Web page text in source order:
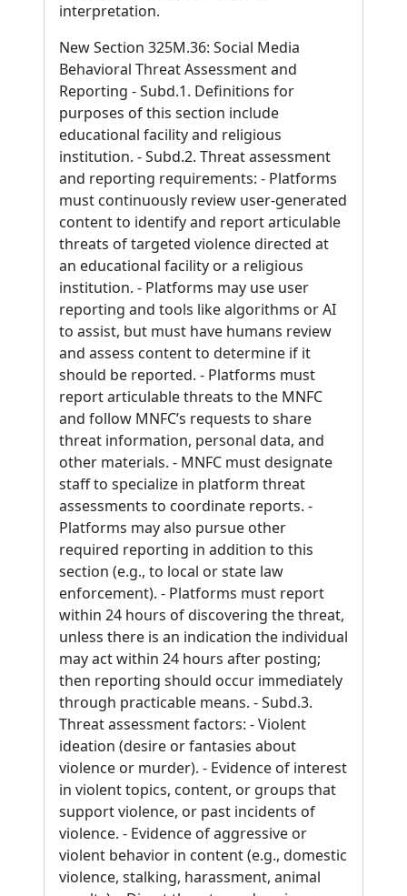
interpretation.
New Section 325M.36: Social Media
Behavioral Threat Assessment and
Reporting - Subd.1. Definitions for
purposes of this section include
educational facility and religious
institution. - Subd.2. Threat assessment
and reporting requirements: - Platforms
must continuously review user-generated
content to identify and report articulable
threats of targeted violence directed at
an educational facility or a religious
institution. - Platforms may use user
reporting and tools like algorithms or AI
to assist, but must have humans review
and assess content to determine if it
should be reported. - Platforms must
report articulable threats to the MNFC
and follow MNFC’s requests to share
threat information, personal data, and
other materials. - MNFC must designate
staff to specialize in platform threat
assessments to coordinate reports. -
Platforms may also pursue other
required reporting in addition to this
section (e.g., to local or state law
enforcement). - Platforms must report
within 24 hours of discovering the threat,
unless there is an indication the individual
may act within 24 hours after posting;
then reporting should occur immediately
through practicable means. - Subd.3.
Threat assessment factors: - Violent
ideation (desire or fantasies about
violence or murder). - Evidence of interest
in violent topics, content, or groups that
support violence, or past incidents of
violence. - Evidence of aggressive or
violent behavior in content (e.g., domestic
violence, stalking, harassment, animal